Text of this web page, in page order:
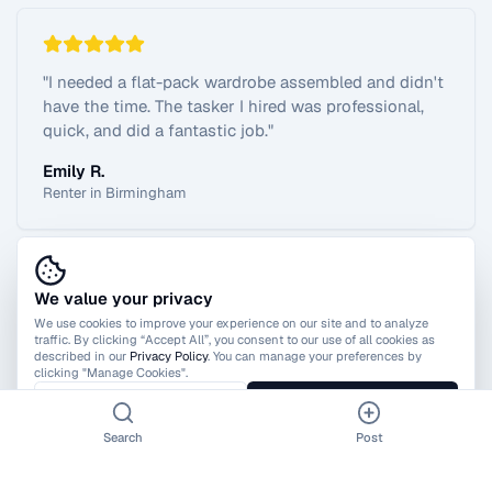
"I needed a flat-pack wardrobe assembled and didn't
have the time. The tasker I hired was professional,
quick, and did a fantastic job."
Emily R.
Renter in Birmingham
View All Reviews
We value your privacy
We use cookies to improve your experience on our site and to analyze
traffic. By clicking “Accept All”, you consent to our use of all cookies as
described in our Privacy Policy. You can manage your preferences by
clicking "Manage Cookies".
Manage Cookies Accept All
Search Post